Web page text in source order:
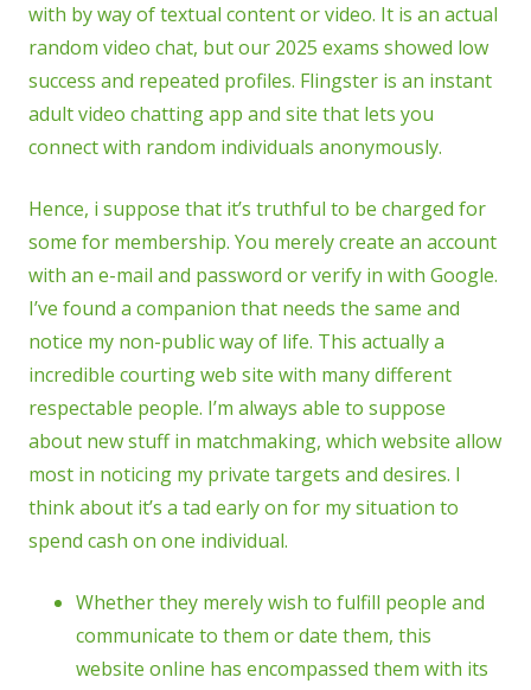
with by way of textual content or video. It is an actual
random video chat, but our 2025 exams showed low
success and repeated profiles. Flingster is an instant
adult video chatting app and site that lets you
connect with random individuals anonymously.
Hence, i suppose that it’s truthful to be charged for
some for membership. You merely create an account
with an e-mail and password or verify in with Google.
I’ve found a companion that needs the same and
notice my non-public way of life. This actually a
incredible courting web site with many different
respectable people. I’m always able to suppose
about new stuff in matchmaking, which website allow
most in noticing my private targets and desires. I
think about it’s a tad early on for my situation to
spend cash on one individual.
Whether they merely wish to fulfill people and
communicate to them or date them, this
website online has encompassed them with its